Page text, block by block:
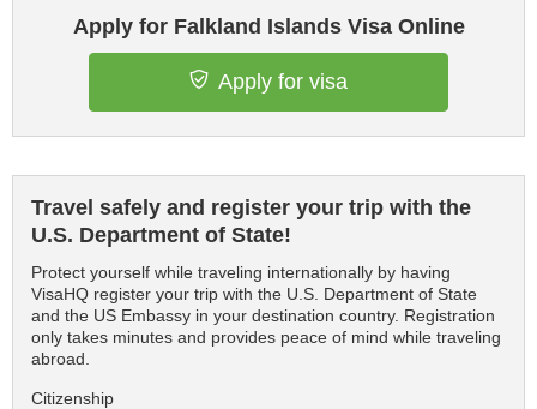
Apply for Falkland Islands Visa Online
Apply for visa
Travel safely and register your trip with the
U.S. Department of State!
Protect yourself while traveling internationally by having
VisaHQ register your trip with the U.S. Department of State
and the US Embassy in your destination country. Registration
only takes minutes and provides peace of mind while traveling
abroad.
Citizenship